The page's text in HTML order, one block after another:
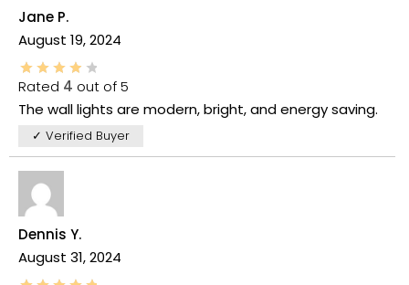
Jane P.
August 19, 2024
Rated 4 out of 5
The wall lights are modern, bright, and energy saving.
✓ Verified Buyer
Dennis Y.
August 31, 2024